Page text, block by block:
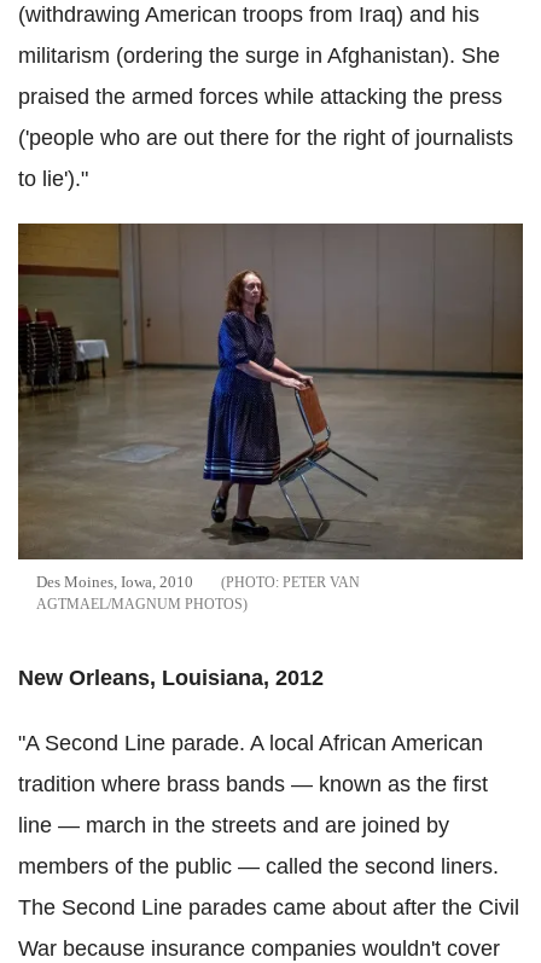
(withdrawing American troops from Iraq) and his
militarism (ordering the surge in Afghanistan). She
praised the armed forces while attacking the press
('people who are out there for the right of journalists
to lie')."
Des Moines, Iowa, 2010
PETER VAN
AGTMAEL/MAGNUM PHOTOS
New Orleans, Louisiana, 2012
"A Second Line parade. A local African American
tradition where brass bands — known as the first
line — march in the streets and are joined by
members of the public — called the second liners.
The Second Line parades came about after the Civil
War because insurance companies wouldn't cover